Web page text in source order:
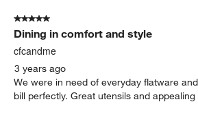
5 out of 5 stars.
Dining in comfort and style
cfcandme
3 years ago
We were in need of everyday flatware
bill perfectly. Great utensils and appealing